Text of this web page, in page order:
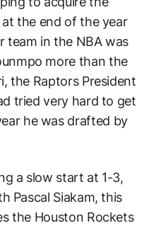
the end of the year
team in the NBA was
more than the
the Raptors President
tried very hard to get
he was drafted by
a slow start at 1-3,
Pascal Siakam, this
the Houston Rockets